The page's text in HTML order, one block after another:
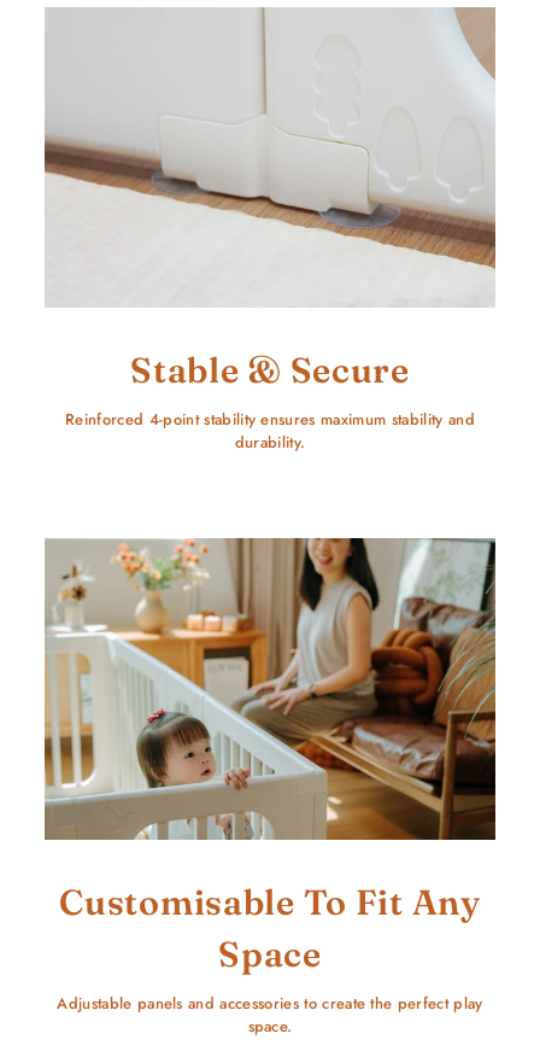
Stable & Secure
Reinforced 4-point stability ensures maximum stability and
durability.
Customisable To Fit Any
Space
Adjustable panels and accessories to create the perfect play
space.